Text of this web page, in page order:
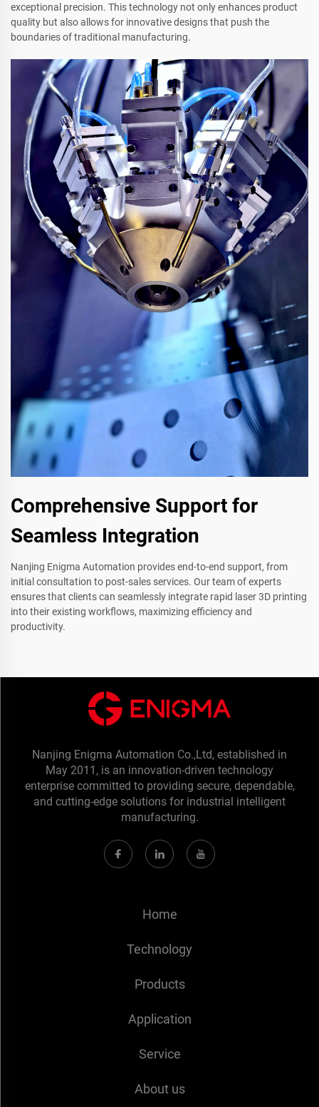
exceptional precision. This technology not only enhances product
quality but also allows for innovative designs that push the
boundaries of traditional manufacturing.
Comprehensive Support for
Seamless Integration
Nanjing Enigma Automation provides end-to-end support, from
initial consultation to post-sales services. Our team of experts
ensures that clients can seamlessly integrate rapid laser 3D printing
into their existing workflows, maximizing efficiency and
productivity.
Nanjing Enigma Automation Co.,Ltd, established in
May 2011, is an innovation-driven technology
enterprise committed to providing secure, dependable,
and cutting-edge solutions for industrial intelligent
manufacturing.
Home
Technology
Products
Application
Service
About us